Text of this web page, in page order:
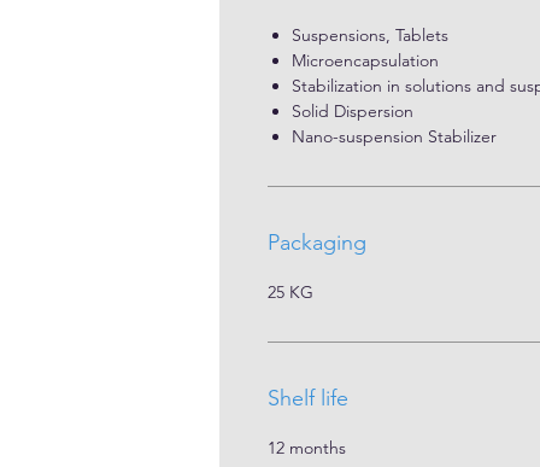
Suspensions, Tablets
Microencapsulation
Stabilization in solutions and
Solid Dispersion
Nano-suspension Stabilizer
Packaging
25 KG
Shelf life
12 months